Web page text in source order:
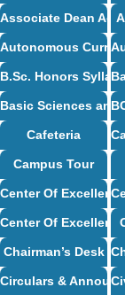
Associate Dean
Autonomous
B.Sc. Honors
Basic Sciences and
Cafeteria
Campus Tour
Center Of
Center Of
Chairman’s Desk
Circulars &